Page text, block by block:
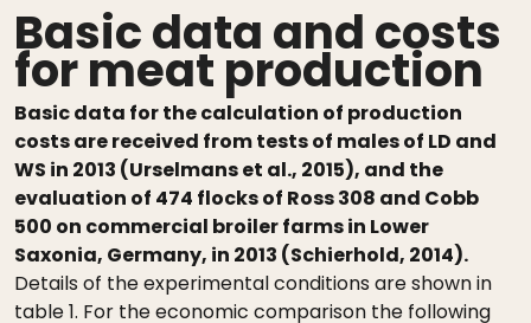
Basic data and costs
for meat production
Basic data for the calculation of production
costs are received from tests of males of LD and
WS in 2013 (Urselmans et al., 2015), and the
evaluation of 474 flocks of Ross 308 and Cobb
500 on commercial broiler farms in Lower
Saxonia, Germany, in 2013 (Schierhold, 2014).
Details of the experimental conditions are shown in
table 1. For the economic comparison the following